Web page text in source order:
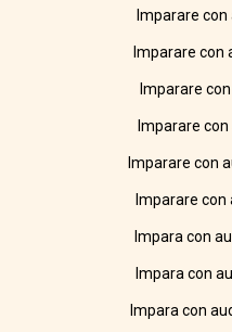
Imparare
Imparare con
Imparare
Imparare
Imparare con
Imparare con
Impara con
Impara con
Impara con